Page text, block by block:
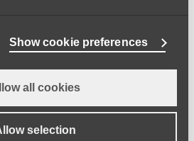
Show cookie preferences
all cookies
selection
us this September 2026,
position to grow our Learning